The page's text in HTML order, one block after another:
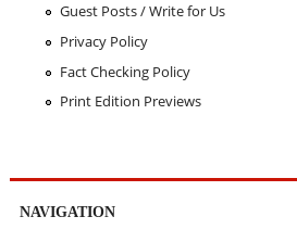
Guest Posts / Write for Us
Privacy Policy
Fact Checking Policy
Print Edition Previews
NAVIGATION